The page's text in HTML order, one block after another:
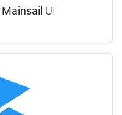
Mainsail UI